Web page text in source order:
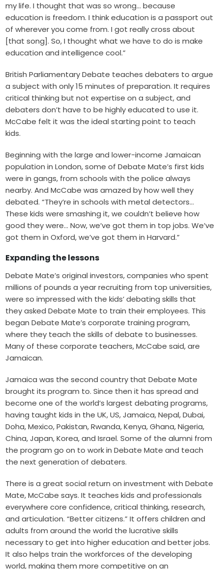
my life. I thought that was so wrong… because
education is freedom. I think education is a passport out
of wherever you come from. I got really cross about
[that song]. So, I thought what we have to do is make
education and intelligence cool.”
British Parliamentary Debate teaches debaters to argue
a subject with only 15 minutes of preparation. It requires
critical thinking but not expertise on a subject, and
debaters don’t have to be highly educated to use it.
McCabe felt it was the ideal starting point to teach
kids.
Beginning with the large and lower-income Jamaican
population in London, some of Debate Mate’s first kids
were in gangs, from schools with the police always
nearby. And McCabe was amazed by how well they
debated. “They’re in schools with metal detectors…
These kids were smashing it, we couldn’t believe how
good they were… Now, we’ve got them in top jobs. We’ve
got them in Oxford, we’ve got them in Harvard.”
Expanding the lessons
Debate Mate’s original investors, companies who spent
millions of pounds a year recruiting from top universities,
were so impressed with the kids’ debating skills that
they asked Debate Mate to train their employees. This
began Debate Mate’s corporate training program,
where they teach the skills of debate to businesses.
Many of these corporate teachers, McCabe said, are
Jamaican.
Jamaica was the second country that Debate Mate
brought its program to. Since then it has spread and
become one of the world’s largest debating programs,
having taught kids in the UK, US, Jamaica, Nepal, Dubai,
Doha, Mexico, Pakistan, Rwanda, Kenya, Ghana, Nigeria,
China, Japan, Korea, and Israel. Some of the alumni from
the program go on to work in Debate Mate and teach
the next generation of debaters.
There is a great social return on investment with Debate
Mate, McCabe says. It teaches kids and professionals
everywhere core confidence, critical thinking, research,
and articulation. “Better citizens.” It offers children and
adults from around the world the lucrative skills
necessary to get into higher education and better jobs.
It also helps train the workforces of the developing
world, making them more competitive on an